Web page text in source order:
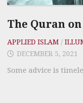
The Quran
APPLIED ISLAM /
DECEMBER 5, 2021
Some advice is